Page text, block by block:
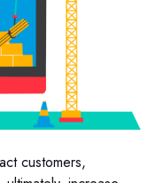
customers,